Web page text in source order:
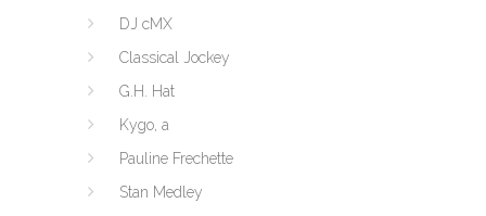
DJ cMX
Classical Jockey
G.H. Hat
Kygo, a
Pauline Frechette
Stan Medley